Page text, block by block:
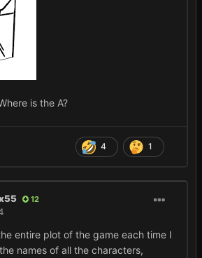
is the A?
4 1
12
entire plot of the game each time I
names of all the characters,